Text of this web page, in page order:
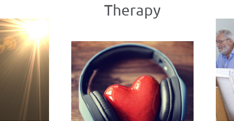
Therapy